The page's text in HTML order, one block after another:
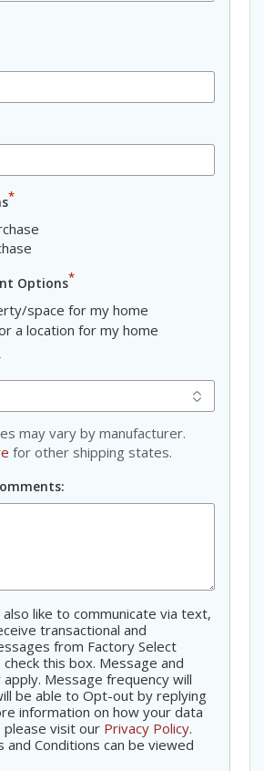
*
Options*
space for my home
a location for my home
may vary by manufacturer.
for other shipping states.
like to communicate via text,
transactional and
from Factory Select
this box. Message and
Message frequency will
be able to Opt-out by replying
information on how your data
please visit our Privacy Policy.
and Conditions can be viewed